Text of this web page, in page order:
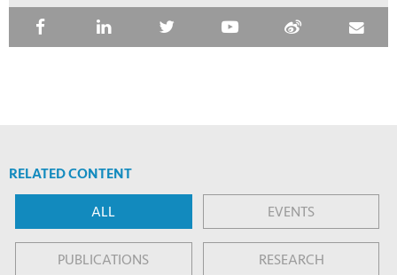
RELATED CONTENT
ALL EVENTS
PUBLICATIONS RESEARCH